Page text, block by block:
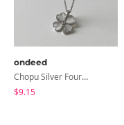
ondeed
Chopu Silver Four-Leaf Clover Necklace
$9.15